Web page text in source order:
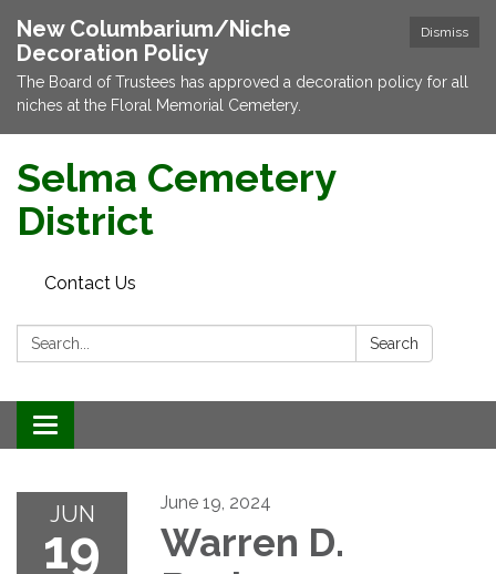
Dismiss
New Columbarium/Niche
Decoration Policy
The Board of Trustees has approved a decoration policy for all
niches at the Floral Memorial Cemetery.
Selma Cemetery
District
Contact Us
Search: Search
Toggle navigation
JUN
19
June 19, 2024
Warren D.